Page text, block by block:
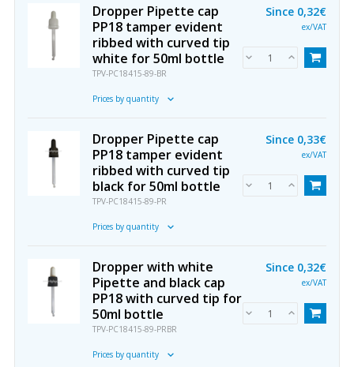
Dropper Pipette cap
PP18 tamper evident
ribbed with curved tip
white for 50ml bottle
TPV-PC18415-89-BR
Prices by quantity
Since 0,32€
ex/VAT
Dropper Pipette cap
PP18 tamper evident
ribbed with curved tip
black for 50ml bottle
TPV-PC18415-89-PR
Prices by quantity
Since 0,33€
ex/VAT
Dropper with white
Pipette and black cap
PP18 with curved tip for
50ml bottle
TPV-PC18415-89-PRBR
Prices by quantity
Since 0,32€
ex/VAT